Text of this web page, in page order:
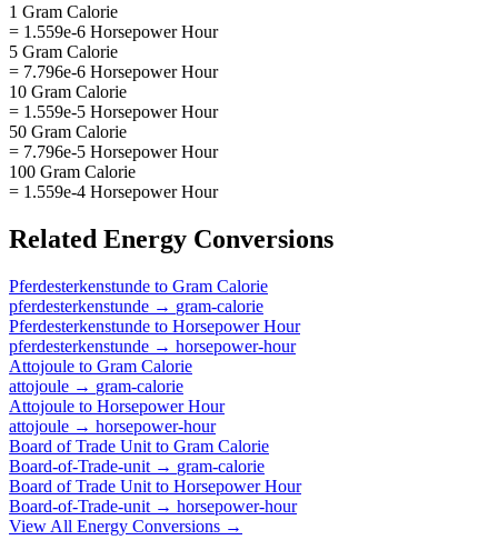
1 Gram Calorie
= 1.559e-6 Horsepower Hour
5 Gram Calorie
= 7.796e-6 Horsepower Hour
10 Gram Calorie
= 1.559e-5 Horsepower Hour
50 Gram Calorie
= 7.796e-5 Horsepower Hour
100 Gram Calorie
= 1.559e-4 Horsepower Hour
Related Energy Conversions
Pferdesterkenstunde to Gram Calorie
pferdesterkenstunde → gram-calorie
Pferdesterkenstunde to Horsepower Hour
pferdesterkenstunde → horsepower-hour
Attojoule to Gram Calorie
attojoule → gram-calorie
Attojoule to Horsepower Hour
attojoule → horsepower-hour
Board of Trade Unit to Gram Calorie
Board-of-Trade-unit → gram-calorie
Board of Trade Unit to Horsepower Hour
Board-of-Trade-unit → horsepower-hour
View All Energy Conversions →